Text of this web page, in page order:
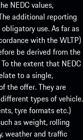
NEDC values,
additional reporting
use. As far as
with the WLTP)
be derived from the
the extent that NEDC
to a single,
the offer. They are
types of vehicle.
tyre formats etc.)
as weight, rolling
weather and traffic